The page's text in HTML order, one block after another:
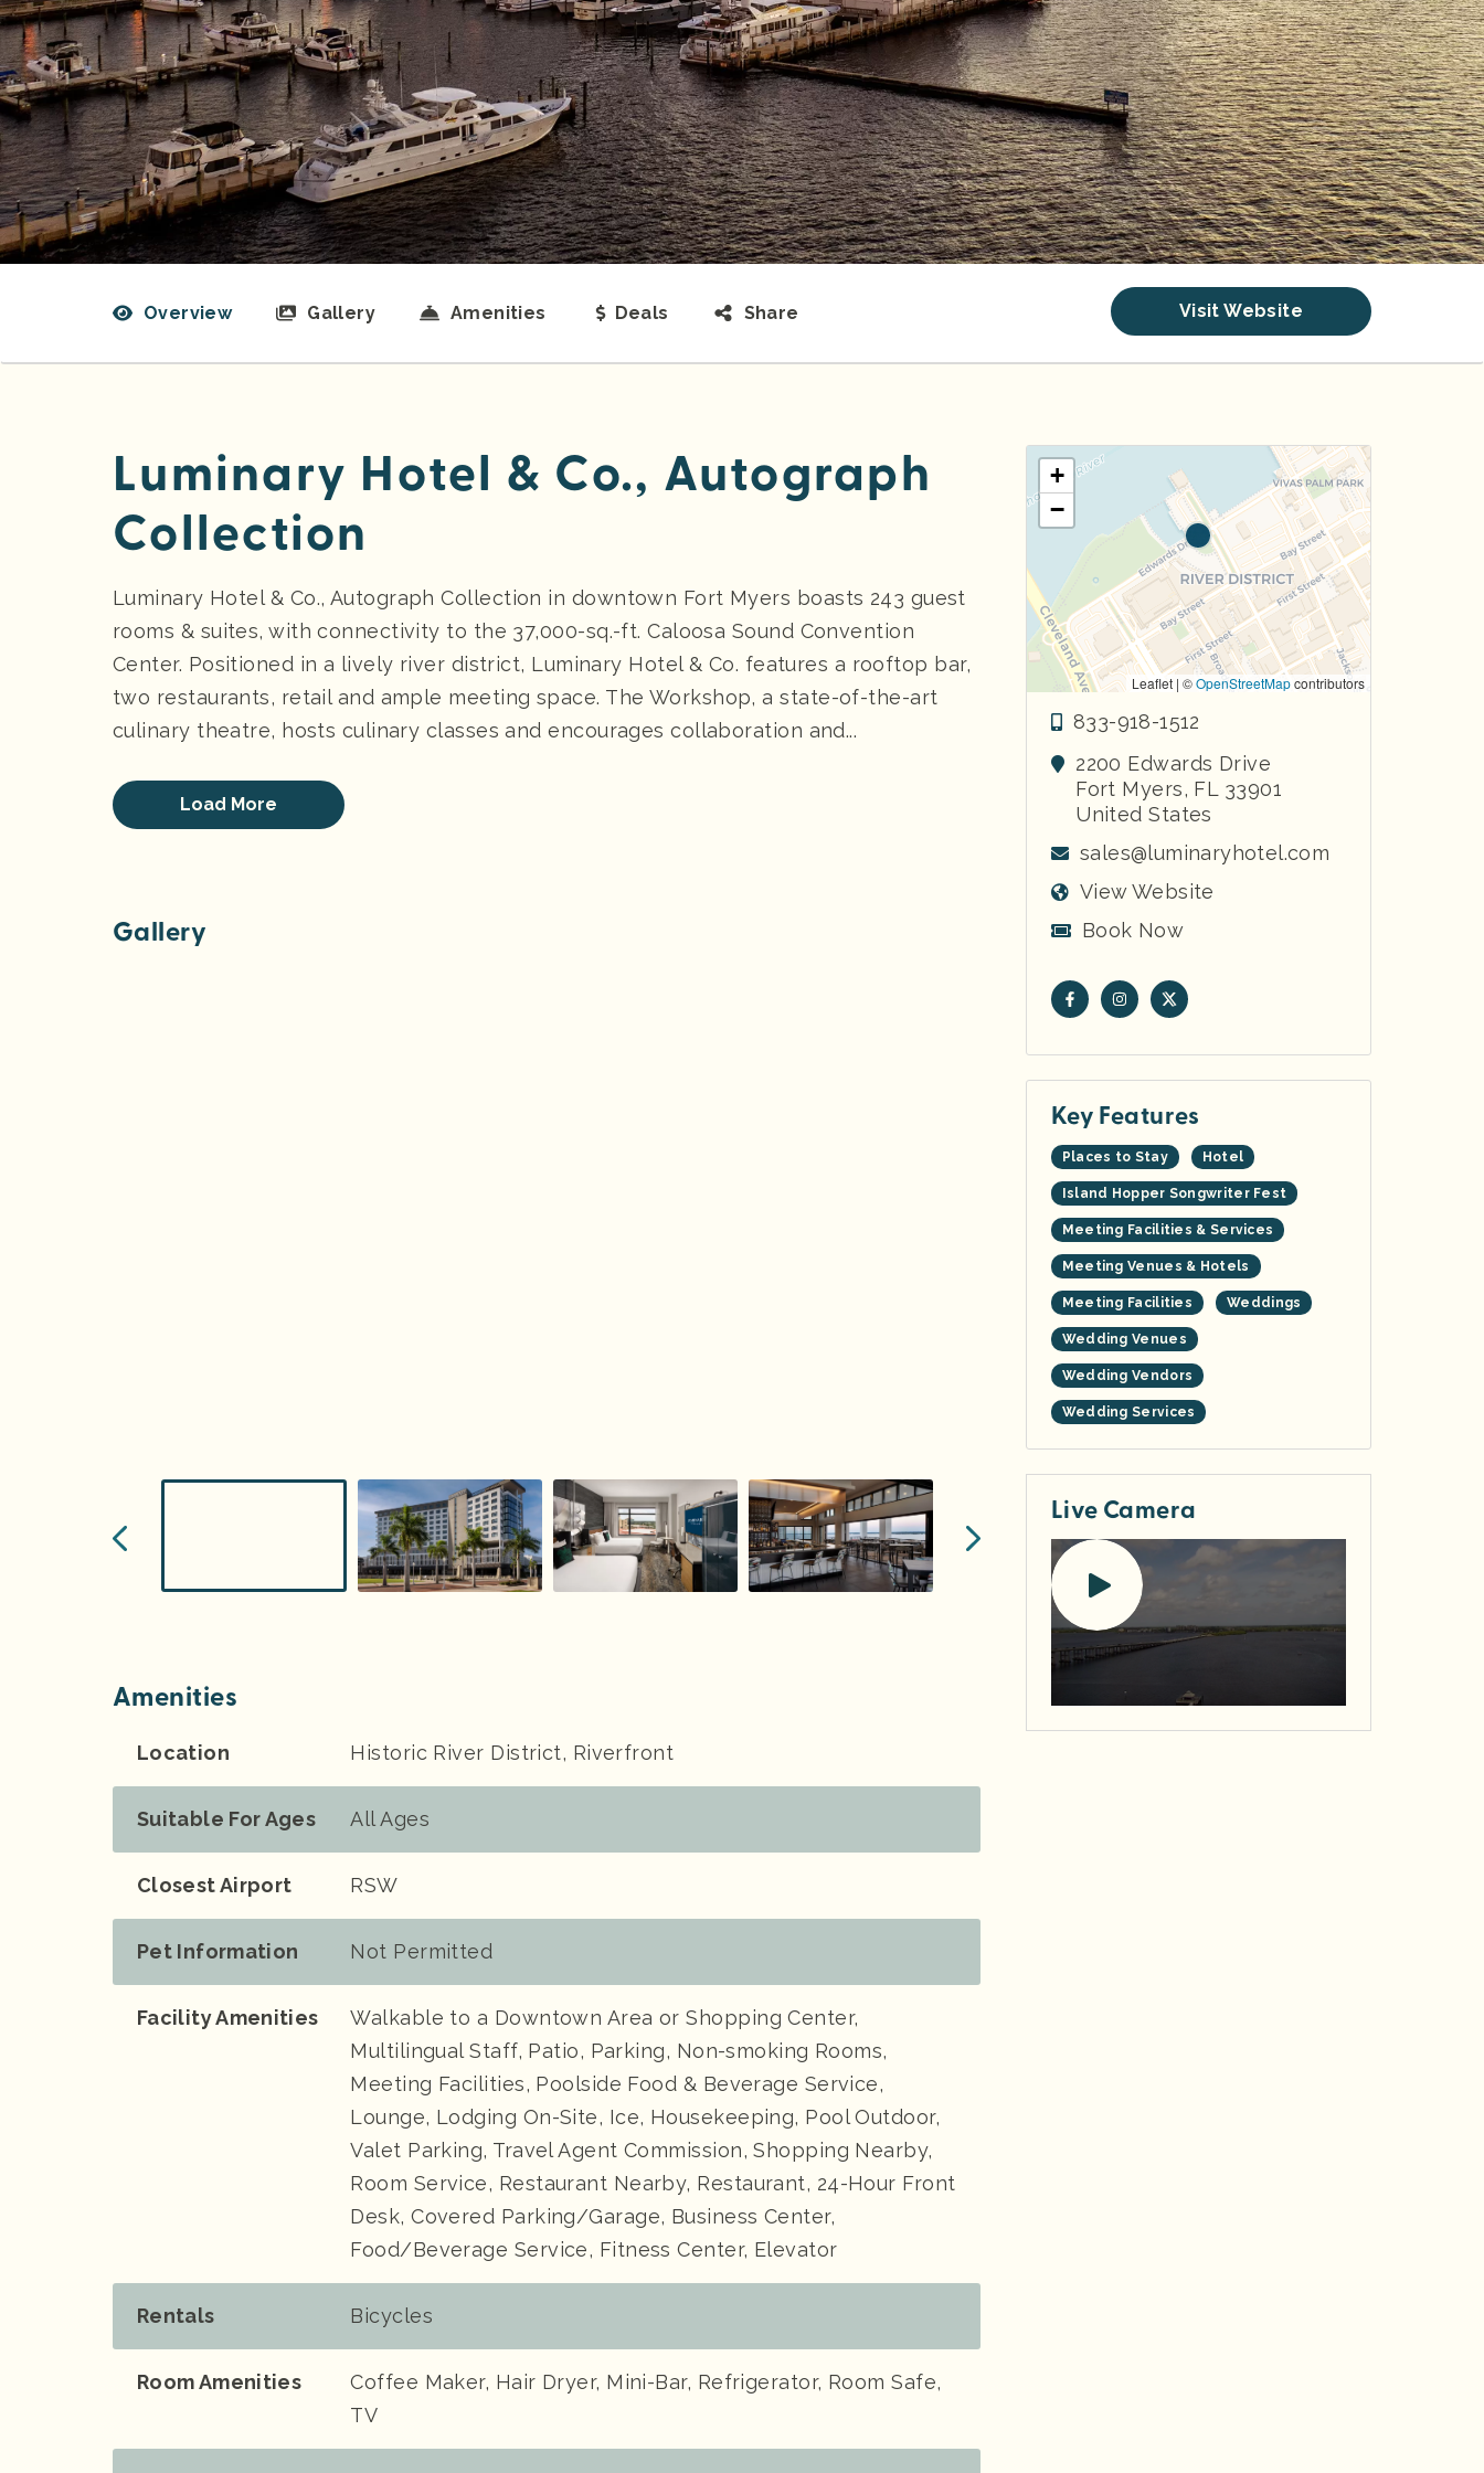
Overview Gallery Amenities Deals Share Visit Website
Luminary Hotel & Co., Autograph
Collection
Luminary Hotel & Co., Autograph Collection in downtown Fort Myers boasts 243 guest
rooms & suites, with connectivity to the 37,000-sq.-ft. Caloosa Sound Convention
Center. Positioned in a lively river district, Luminary Hotel & Co. features a rooftop bar,
two restaurants, retail and ample meeting space. The Workshop, a state-of-the-art
culinary theatre, hosts culinary classes and encourages collaboration and...
Load More
Gallery
Amenities
Location Historic River District, Riverfront
Suitable For Ages All Ages
Closest Airport RSW
Pet Information Not Permitted
Facility Amenities
Walkable to a Downtown Area or Shopping Center,
Multilingual Staff, Patio, Parking, Non-smoking Rooms,
Meeting Facilities, Poolside Food & Beverage Service,
Lounge, Lodging On-Site, Ice, Housekeeping, Pool Outdoor,
Valet Parking, Travel Agent Commission, Shopping Nearby,
Room Service, Restaurant Nearby, Restaurant, 24-Hour Front
Desk, Covered Parking/Garage, Business Center,
Food/Beverage Service, Fitness Center, Elevator
Rentals Bicycles
Room Amenities
Coffee Maker, Hair Dryer, Mini-Bar, Refrigerator, Room Safe,
TV
+
−
Leaflet | ©OpenStreetMapcontributors
833-918-1512
2200 Edwards Drive
Fort Myers, FL 33901
United States
sales@luminaryhotel.com
View Website
Book Now
Key Features
Places to Stay Hotel
Island Hopper Songwriter Fest
Meeting Facilities & Services
Meeting Venues & Hotels
Meeting Facilities Weddings
Wedding Venues
Wedding Vendors
Wedding Services
Live Camera